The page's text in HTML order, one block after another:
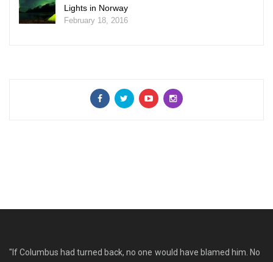
Lights in Norway
February 18, 2016
"If Columbus had turned back, no one would have blamed him. No